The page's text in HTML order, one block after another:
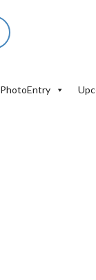
PhotoEntry